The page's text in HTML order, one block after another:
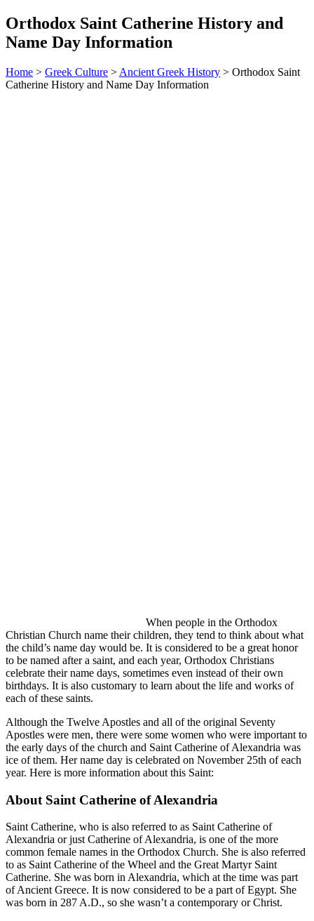
Orthodox Saint Catherine History and
Name Day Information
Home > Greek Culture > Ancient Greek History > Orthodox Saint
Catherine History and Name Day Information
When people in the Orthodox
Christian Church name their children, they tend to think about what
the child’s name day would be. It is considered to be a great honor
to be named after a saint, and each year, Orthodox Christians
celebrate their name days, sometimes even instead of their own
birthdays. It is also customary to learn about the life and works of
each of these saints.
Although the Twelve Apostles and all of the original Seventy
Apostles were men, there were some women who were important to
the early days of the church and Saint Catherine of Alexandria was
ice of them. Her name day is celebrated on November 25th of each
year. Here is more information about this Saint:
About Saint Catherine of Alexandria
Saint Catherine, who is also referred to as Saint Catherine of
Alexandria or just Catherine of Alexandria, is one of the more
common female names in the Orthodox Church. She is also referred
to as Saint Catherine of the Wheel and the Great Martyr Saint
Catherine. She was born in Alexandria, which at the time was part
of Ancient Greece. It is now considered to be a part of Egypt. She
was born in 287 A.D., so she wasn’t a contemporary or Christ.